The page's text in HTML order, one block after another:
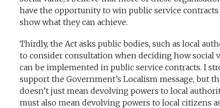
have the opportunity to win public service contracts
show what they can achieve.
Thirdly, the Act asks public bodies, such as local
to consider consultation when deciding how social
can be implemented in public service contracts. I
support the Government’s Localism message, but
doesn’t just mean devolving powers to local
must also mean devolving powers to local citizens